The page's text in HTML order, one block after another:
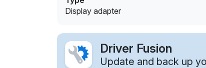
Display adapter
Driver Fusion
Update and back up